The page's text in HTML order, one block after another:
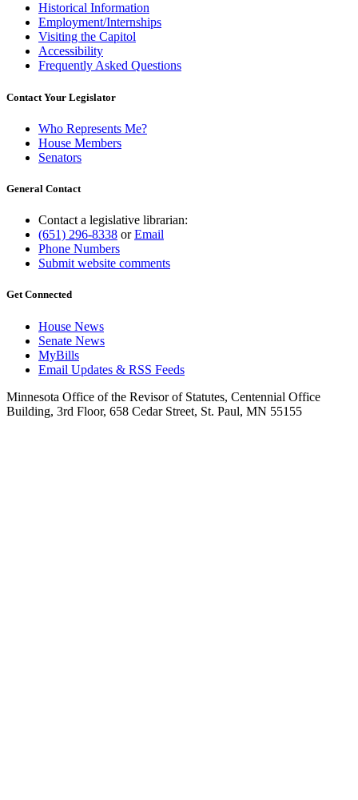
Historical Information
Employment/Internships
Visiting the Capitol
Accessibility
Frequently Asked Questions
Contact Your Legislator
Who Represents Me?
House Members
Senators
General Contact
Contact a legislative librarian:
(651) 296-8338 orEmail
Phone Numbers
Submit website comments
Get Connected
House News
Senate News
MyBills
Email Updates & RSS Feeds
Minnesota Office of the Revisor of Statutes, Centennial Office
Building, 3rd Floor, 658 Cedar Street, St. Paul, MN 55155